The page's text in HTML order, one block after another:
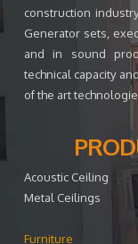
construction
Generator sets,
and in sound
technical capacity
of the art
Acoustic Ceiling
Metal Ceilings
Furniture